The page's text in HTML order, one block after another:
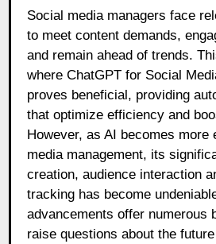
Social media managers face
to meet content demands,
and remain ahead of trends.
where ChatGPT for Social
proves beneficial, providing
that optimize efficiency and
However, as AI becomes more
media management, its
creation, audience interaction
tracking has become
advancements offer numerous
raise questions about the